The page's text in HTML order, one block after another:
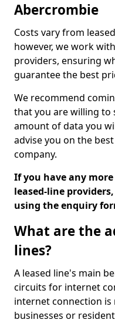
Abercrombie
Costs vary from
however, we work
providers, ensuring
guarantee the best
We recommend
that you are willing to
amount of data you
advise you on the
company.
If you have any
leased-line
using the enquiry
What are the
lines?
A leased line's main
circuits for internet
internet connection
businesses or